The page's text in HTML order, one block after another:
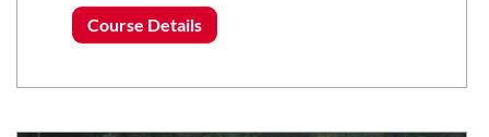
Course Details